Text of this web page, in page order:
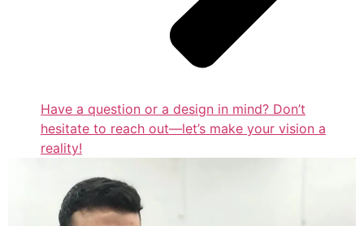
Have a question or a design in mind? Don’t
hesitate to reach out—let’s make your vision a
reality!